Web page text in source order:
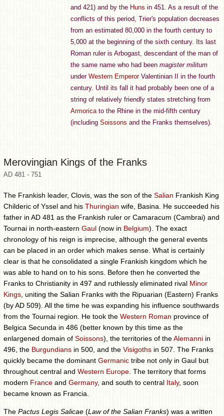
and 421) and by the Huns in 451. As a result of the
conflicts of this period, Trier's population decreases
from an estimated 80,000 in the fourth century to
5,000 at the beginning of the sixth century. Its last
Roman ruler is Arbogast, descendant of the man of
the same name who had been magister militum
under Western EmperorValentinian II in the fourth
century. Until its fall it had probably been one of a
string of relatively friendly states stretching from
Armoricato the Rhine in the mid-fifth century
(including Soissons and the Franks themselves).
Merovingian Kings of the Franks
AD 481 - 751
The Frankish leader, Clovis, was the son of the Salian Frankish King
Childeric of Yssel and his Thuringian wife, Basina. He succeeded his
father in AD 481 as the Frankish ruler or Camaracum (Cambrai) and
Tournai in north-eastern Gaul (now in Belgium). The exact
chronology of his reign is imprecise, although the general events
can be placed in an order which makes sense. What is certainly
clear is that he consolidated a single Frankish kingdom which he
was able to hand on to his sons. Before then he converted the
Franks to Christianity in 497 and ruthlessly eliminated rival Minor
Kings , uniting the Salian Franks with the Ripuarian (Eastern) Franks
(by AD 509). All the time he was expanding his influence southwards
from the Tournai region. He took the Western Roman province of
Belgica Secunda in 486 (better known by this time as the
enlargened domain of Soissons), the territories of theAlemanni in
496, the Burgundians in 500, and the Visigoths in 507. The Franks
quickly became the dominant Germanic tribe not only in Gaul but
throughout central and Western Europe . The territory that forms
modern France and Germany, and south to central Italy, soon
became known as Francia.
The Pactus Legis Salicae (Law of the Salian Franks) was a written